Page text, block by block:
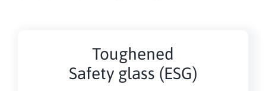
Toughened
Safety glass (ESG)